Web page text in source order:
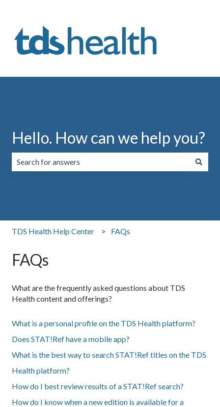
Hello. How can we help you?
TDS Health Help Center FAQs
FAQs
What are the frequently asked questions about TDS
Health content and offerings?
What is a personal profile on the TDS Health platform?
Does STAT!Ref have a mobile app?
What is the best way to search STAT!Ref titles on the TDS
Health platform?
How do I best review results of a STAT!Ref search?
How do I know when a new edition is available for a